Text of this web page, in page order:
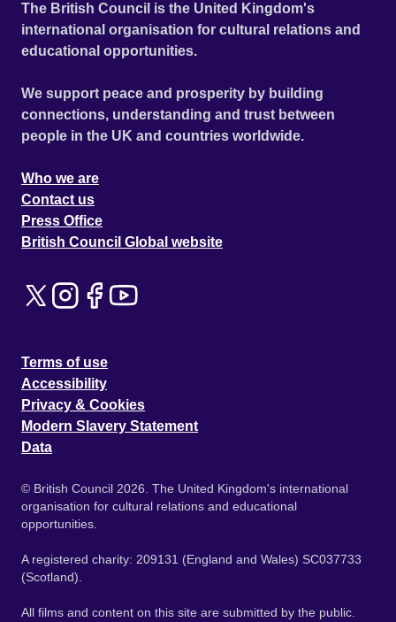
The British Council is the United Kingdom's
international organisation for cultural relations and
educational opportunities.
We support peace and prosperity by building
connections, understanding and trust between
people in the UK and countries worldwide.
Who we are
Contact us
Press Office
British Council Global website
Terms of use
Accessibility
Privacy & Cookies
Modern Slavery Statement
Data
© British Council 2026. The United Kingdom's international
organisation for cultural relations and educational
opportunities.
A registered charity: 209131 (England and Wales) SC037733
(Scotland).
All films and content on this site are submitted by the public.